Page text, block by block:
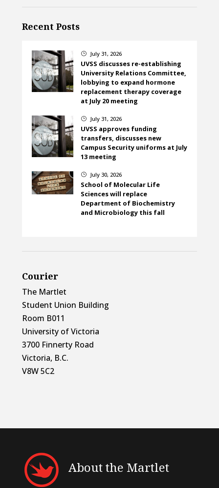
Recent Posts
} July 31, 2026
UVSS discusses re-establishing
University Relations Committee,
lobbying to expand hormone
replacement therapy coverage
at July 20 meeting
} July 31, 2026
UVSS approves funding
transfers, discusses new
Campus Security uniforms at July
13 meeting
} July 30, 2026
School of Molecular Life
Sciences will replace
Department of Biochemistry
and Microbiology this fall
Courier
The Martlet
Student Union Building
Room B011
University of Victoria
3700 Finnerty Road
Victoria, B.C.
V8W 5C2
About the Martlet